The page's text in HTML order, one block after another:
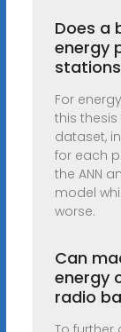
Does a
energy
For
this
dataset,
for each
the ANN
model
worse.
Can
energy
radio